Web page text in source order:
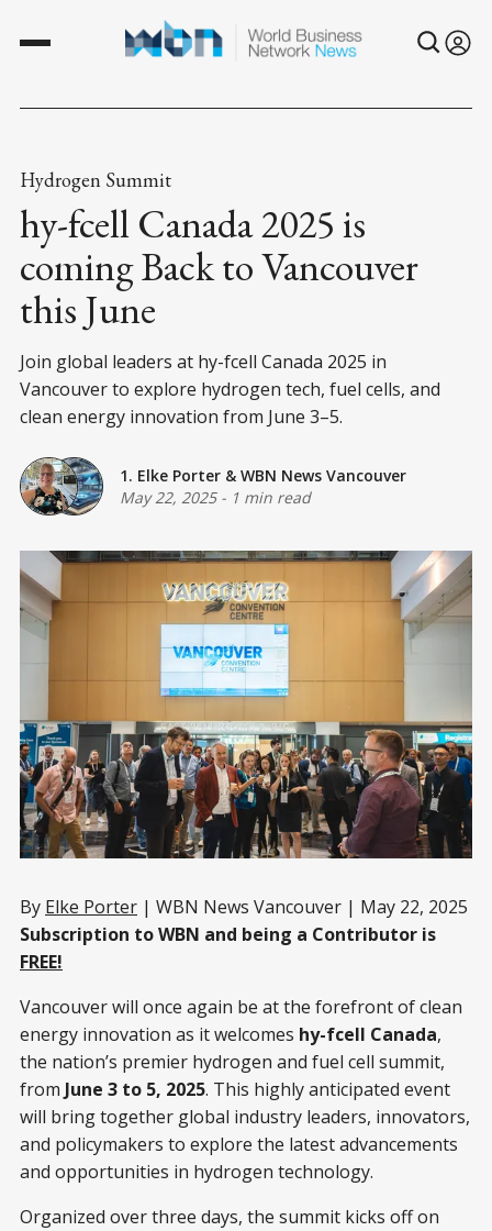
Hydrogen Summit
hy-fcell Canada 2025 is
coming Back to Vancouver
this June
Join global leaders at hy-fcell Canada 2025 in
Vancouver to explore hydrogen tech, fuel cells, and
clean energy innovation from June 3–5.
1. Elke Porter & WBN News Vancouver
May 22, 2025- 1 min read
By Elke Porter | WBN News Vancouver | May 22, 2025
Subscription to WBN and being a Contributor is
FREE!
Vancouver will once again be at the forefront of clean
energy innovation as it welcomes hy-fcell Canada,
the nation’s premier hydrogen and fuel cell summit,
from June 3 to 5, 2025. This highly anticipated event
will bring together global industry leaders, innovators,
and policymakers to explore the latest advancements
and opportunities in hydrogen technology.
Organized over three days, the summit kicks off on